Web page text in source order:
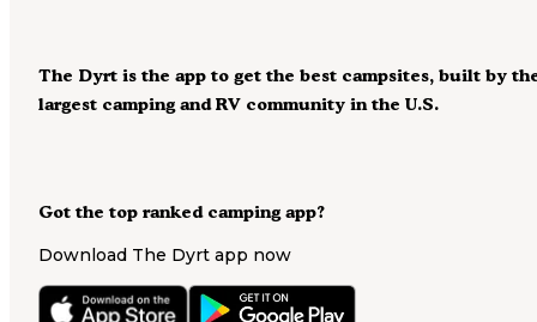
Got the top ranked camping app?
Download The Dyrt app now
The Dyrt is the app to get the best campsites, built by
largest camping and RV community in the U.S.